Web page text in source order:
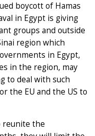
boycott of Hamas
in Egypt is giving
groups and outside
region which
in Egypt,
in the region, may
to deal with such
the EU and the US to
reunite the